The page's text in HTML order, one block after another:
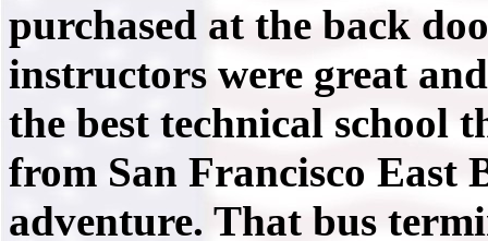
purchased at the back
instructors were great
the best technical school
from San Francisco East
adventure. That bus